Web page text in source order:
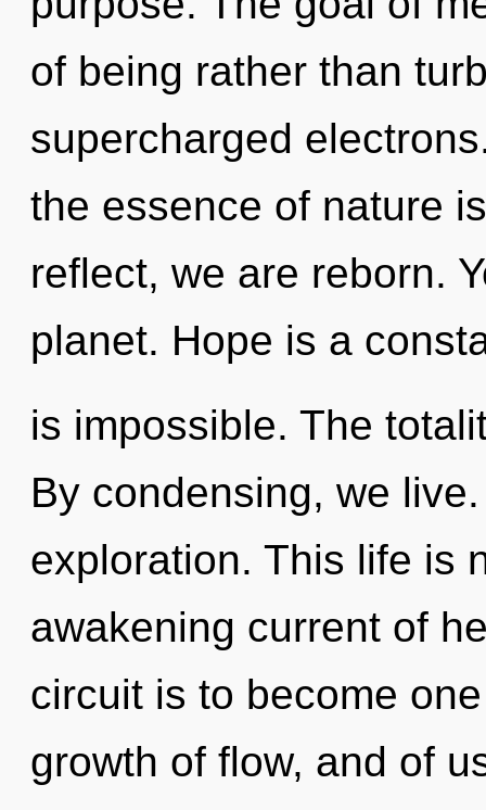
of being rather than
supercharged
the essence of nature
reflect, we are reborn.
planet. Hope is a
is impossible. The
By condensing, we
exploration. This life is
awakening current of
circuit is to become
growth of flow, and of